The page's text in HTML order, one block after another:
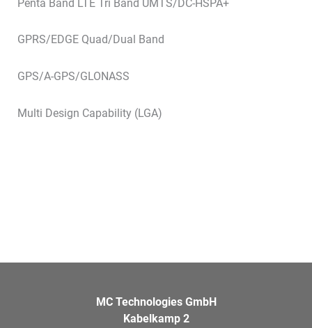
Penta Band LTE Tri Band UMTS/DC-HSPA+
GPRS/EDGE Quad/Dual Band
GPS/A-GPS/GLONASS
Multi Design Capability (LGA)
MC Technologies GmbH
Kabelkamp 2